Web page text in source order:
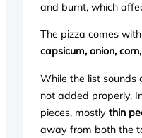
and burnt, which
The pizza comes
capsicum, onion,
While the list sounds
not added properly.
pieces, mostly thin
away from both the